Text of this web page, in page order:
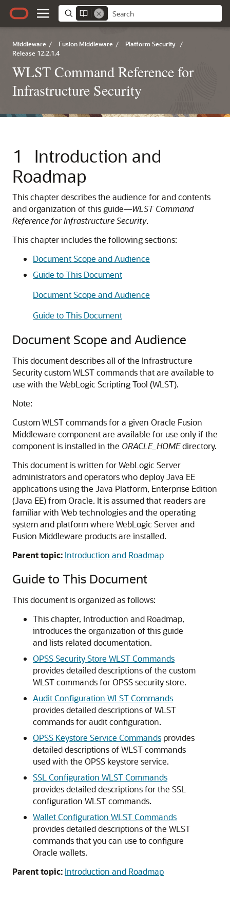
Middleware / Fusion Middleware / Platform Security /
Release 12.2.1.4
WLST Command Reference for
Infrastructure Security
1
Introduction and
Roadmap
This chapter describes the audience for and contents
and organization of this guide—WLST Command
Reference for Infrastructure Security.
This chapter includes the following sections:
Document Scope and Audience
Guide to This Document
Document Scope and Audience
Guide to This Document
Document Scope and Audience
This document describes all of the Infrastructure
Security custom WLST commands that are available to
use with the WebLogic Scripting Tool (WLST).
Note:
Custom WLST commands for a given Oracle Fusion
Middleware component are available for use only if the
component is installed in the ORACLE_HOMEdirectory.
This document is written for WebLogic Server
administrators and operators who deploy Java EE
applications using the Java Platform, Enterprise Edition
(Java EE) from Oracle. It is assumed that readers are
familiar with Web technologies and the operating
system and platform where WebLogic Server and
Fusion Middleware products are installed.
Parent topic: Introduction and Roadmap
Guide to This Document
This document is organized as follows:
This chapter, Introduction and Roadmap,
introduces the organization of this guide
and lists related documentation.
OPSS Security Store WLST Commands
provides detailed descriptions of the custom
WLST commands for OPSS security store.
Audit Configuration WLST Commands
provides detailed descriptions of WLST
commands for audit configuration.
OPSS Keystore Service Commands provides
detailed descriptions of WLST commands
used with the OPSS keystore service.
SSL Configuration WLST Commands
provides detailed descriptions for the SSL
configuration WLST commands.
Wallet Configuration WLST Commands
provides detailed descriptions of the WLST
commands that you can use to configure
Oracle wallets.
Parent topic: Introduction and Roadmap